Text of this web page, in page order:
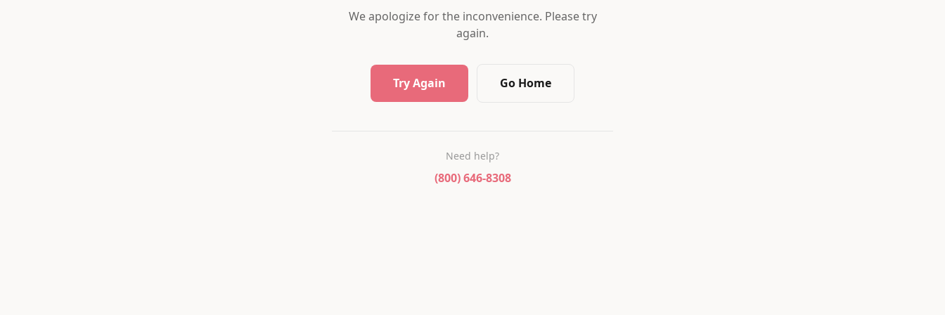
We apologize for the inconvenience. Please try
again.
Try Again Go Home
Need help?
(800) 646-8308